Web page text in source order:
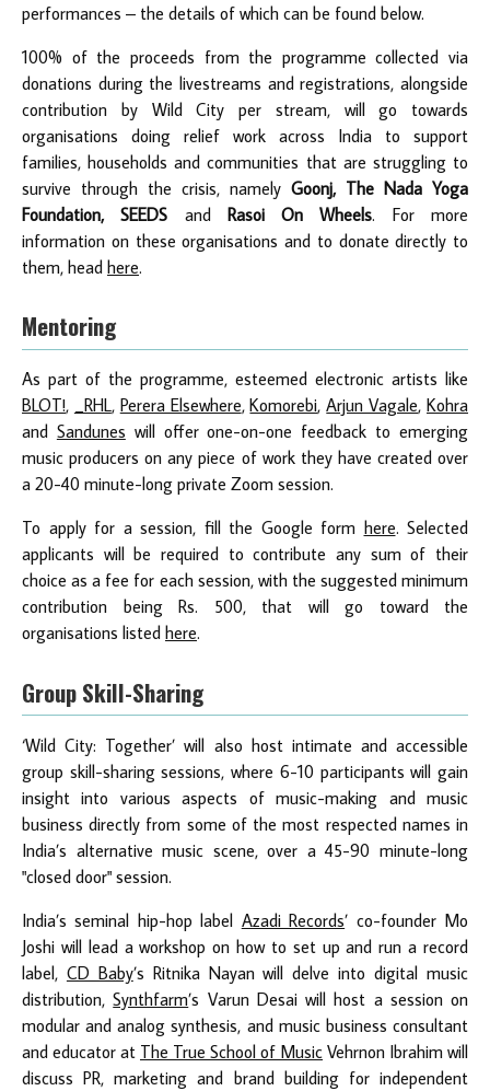
performances – the details of which can be found below.
100% of the proceeds from the programme collected via
donations during the livestreams and registrations, alongside
contribution by Wild City per stream, will go towards
organisations doing relief work across India to support
families, households and communities that are struggling to
survive through the crisis, namely Goonj, The Nada Yoga
Foundation, SEEDS and Rasoi On Wheels. For more
information on these organisations and to donate directly to
them, head here.
Mentoring
As part of the programme, esteemed electronic artists like
BLOT!, _RHL, Perera Elsewhere,Komorebi,Arjun Vagale,Kohra
and Sandunes will offer one-on-one feedback to emerging
music producers on any piece of work they have created over
a 20-40 minute-long private Zoom session.
To apply for a session, fill the Google form here. Selected
applicants will be required to contribute any sum of their
choice as a fee for each session, with the suggested minimum
contribution being Rs. 500, that will go toward the
organisations listed here.
Group Skill-Sharing
‘Wild City: Together’ will also host intimate and accessible
group skill-sharing sessions, where 6-10 participants will gain
insight into various aspects of music-making and music
business directly from some of the most respected names in
India’s alternative music scene, over a 45-90 minute-long
"closed door" session.
India’s seminal hip-hop label Azadi Records’ co-founder Mo
Joshi will lead a workshop on how to set up and run a record
label, CD Baby’s Ritnika Nayan will delve into digital music
distribution,Synthfarm’s Varun Desai will host a session on
modular and analog synthesis, and music business consultant
and educator at The True School of Music Vehrnon Ibrahim will
discuss PR, marketing and brand building for independent